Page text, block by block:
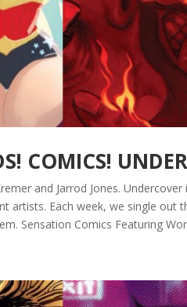
COMICS!
and Jarrod Jones.
artists. Each week, we single out
Sensation Comics Featuring